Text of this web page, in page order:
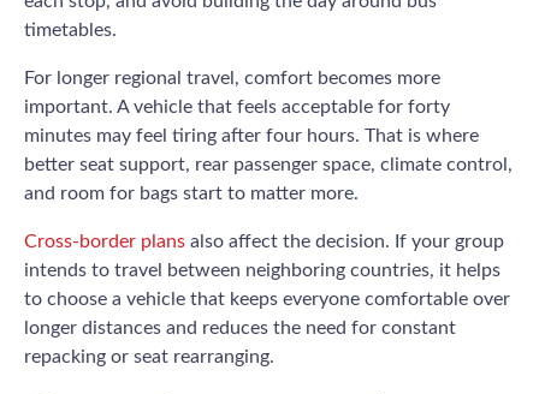
timetables.
For longer regional travel, comfort becomes more
important. A vehicle that feels acceptable for forty
minutes may feel tiring after four hours. That is where
better seat support, rear passenger space, climate control,
and room for bags start to matter more.
Cross-border plans also affect the decision. If your group
intends to travel between neighboring countries, it helps
to choose a vehicle that keeps everyone comfortable over
longer distances and reduces the need for constant
repacking or seat rearranging.